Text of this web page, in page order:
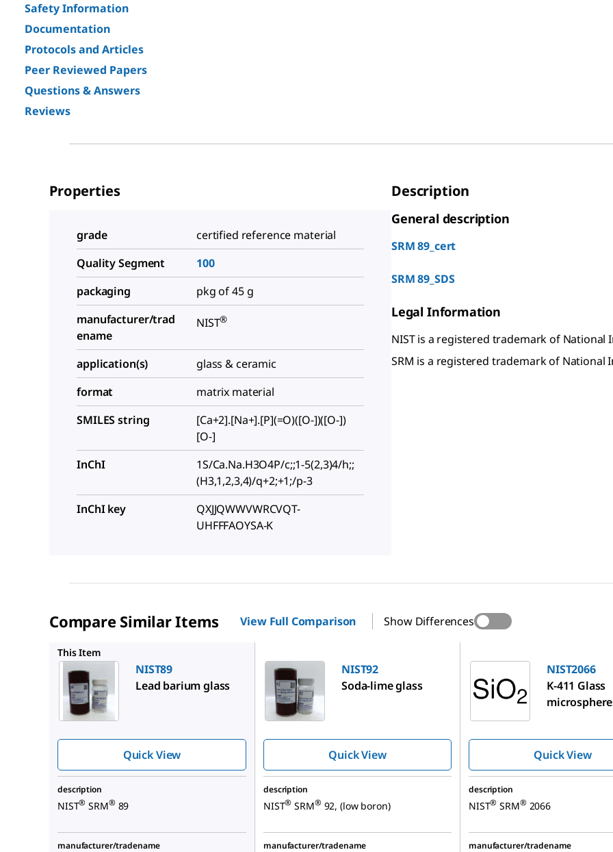
Safety Information
Documentation
Protocols and Articles
Peer Reviewed Papers
Questions & Answers
Reviews
Properties
grade
certified reference material
Quality Segment
100
packaging
pkg of 45 g
manufacturer/trad
ename
NIST®
application(s)
glass & ceramic
format
matrix material
SMILES string
[Ca+2].[Na+].[P](=O)([O-])([O-])
[O-]
InChI
1S/Ca.Na.H3O4P/c;;1-5(2,3)4/h;;
(H3,1,2,3,4)/q+2;+1;/p-3
InChI key
QXJJQWWVWRCVQT-
UHFFFAOYSA-K
Description
General description
SRM 89_cert
SRM 89_SDS
Legal Information
NIST is a registered trademark of
SRM is a registered trademark of National
Compare Similar Items View Full Comparison Show Differences
This Item
NIST89
Lead barium glass
Quick View
NIST92
Soda-lime glass
Quick View
NIST2066
K-411 Glass
Quick View
description
NIST® SRM® 89
description
NIST® SRM® 92, (low boron)
description
NIST® SRM® 2066
manufacturer/tradename manufacturer/tradename manufacturer/tradename